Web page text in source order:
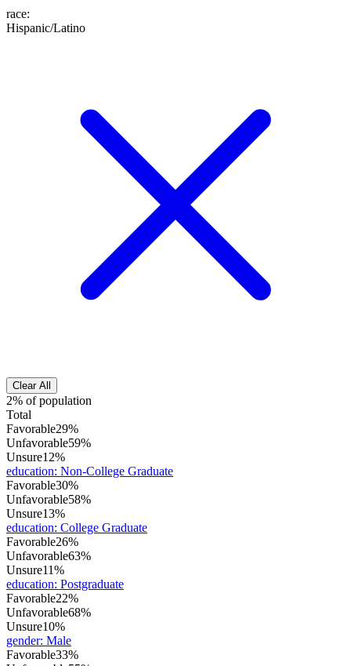
race:
Hispanic/Latino
Clear All
2% of population
Total
Favorable29%
Unfavorable59%
Unsure12%
education: Non-College Graduate
Favorable30%
Unfavorable58%
Unsure13%
education: College Graduate
Favorable26%
Unfavorable63%
Unsure11%
education: Postgraduate
Favorable22%
Unfavorable68%
Unsure10%
gender: Male
Favorable33%